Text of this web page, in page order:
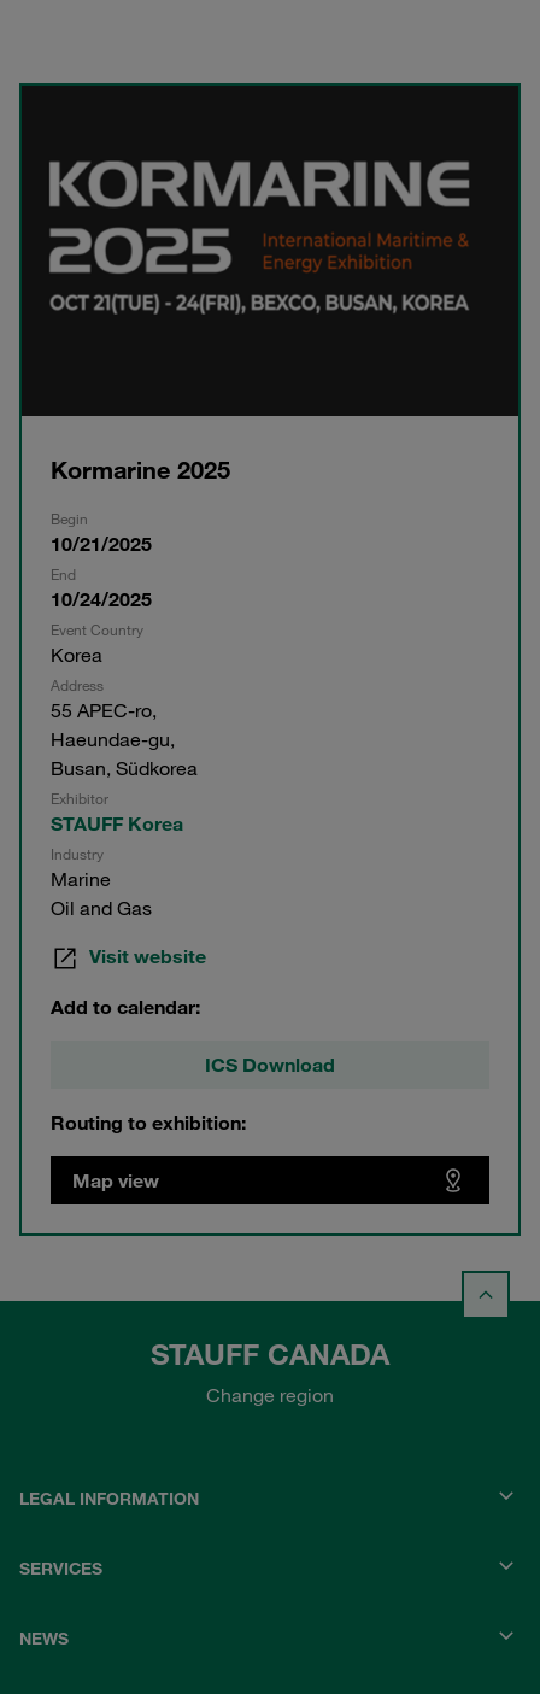
Kormarine 2025
Begin
10/21/2025
End
10/24/2025
Event Country
Korea
Address
55 APEC-ro,
Haeundae-gu,
Busan, Südkorea
Exhibitor
STAUFF Korea
Industry
Marine
Oil and Gas
Visit website
Add to calendar:
ICS Download
Routing to exhibition:
Map view
STAUFF CANADA
Change region
LEGAL INFORMATION
SERVICES
NEWS